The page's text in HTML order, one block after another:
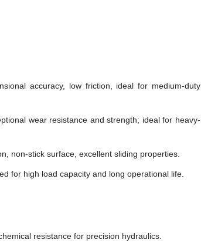
accuracy, low friction, ideal for medium-duty
wear resistance and strength; ideal for heavy-
non-stick surface, excellent sliding properties.
for high load capacity and long operational life.
resistance for precision hydraulics.